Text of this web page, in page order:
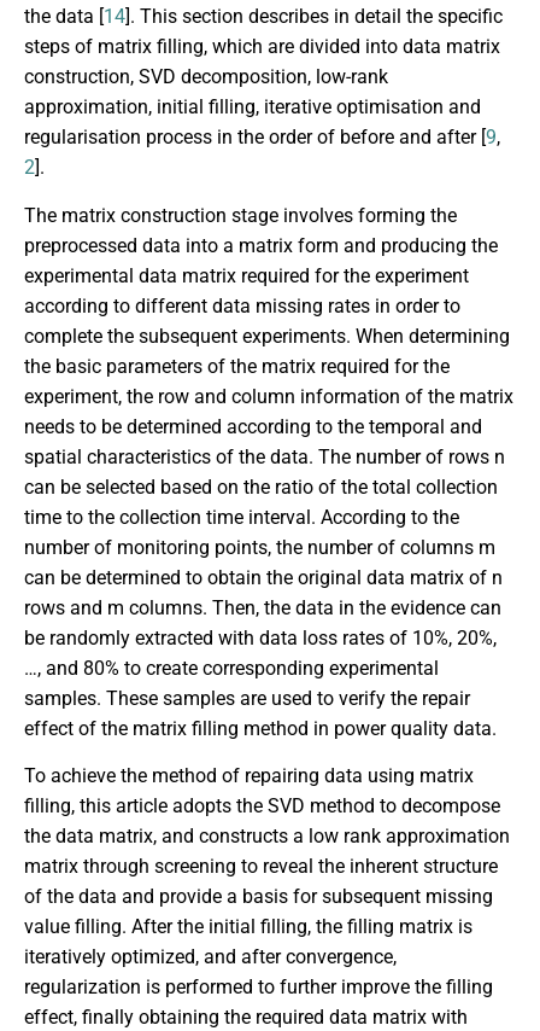
the data [14]. This section describes in detail the specific
steps of matrix filling, which are divided into data matrix
construction, SVD decomposition, low-rank
approximation, initial filling, iterative optimisation and
regularisation process in the order of before and after [9,
2].
The matrix construction stage involves forming the
preprocessed data into a matrix form and producing the
experimental data matrix required for the experiment
according to different data missing rates in order to
complete the subsequent experiments. When determining
the basic parameters of the matrix required for the
experiment, the row and column information of the matrix
needs to be determined according to the temporal and
spatial characteristics of the data. The number of rows n
can be selected based on the ratio of the total collection
time to the collection time interval. According to the
number of monitoring points, the number of columns m
can be determined to obtain the original data matrix of n
rows and m columns. Then, the data in the evidence can
be randomly extracted with data loss rates of 10%, 20%,
…, and 80% to create corresponding experimental
samples. These samples are used to verify the repair
effect of the matrix filling method in power quality data.
To achieve the method of repairing data using matrix
filling, this article adopts the SVD method to decompose
the data matrix, and constructs a low rank approximation
matrix through screening to reveal the inherent structure
of the data and provide a basis for subsequent missing
value filling. After the initial filling, the filling matrix is
iteratively optimized, and after convergence,
regularization is performed to further improve the filling
effect, finally obtaining the required data matrix with